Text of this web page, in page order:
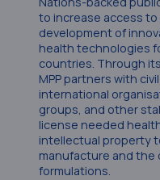
to increase access
development of
health technologies
countries. Through
MPP partners with
international
groups, and other
license needed
intellectual property
manufacture and the
formulations.